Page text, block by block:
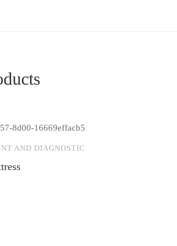
AND DIAGNOSTIC